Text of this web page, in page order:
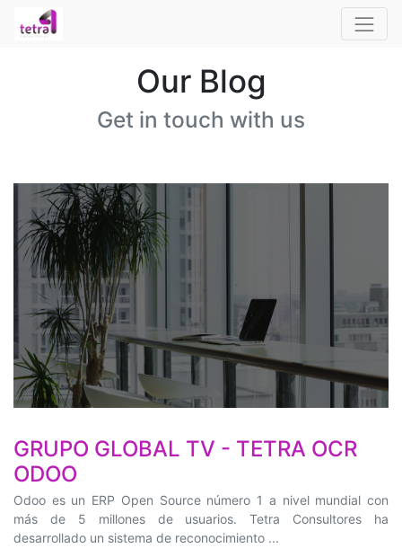
Our Blog
Get in touch with us
GRUPO GLOBAL TV - TETRA OCR
ODOO
Odoo es un ERP Open Source número 1 a nivel mundial con
más de 5 millones de usuarios. Tetra Consultores ha
desarrollado un sistema de reconocimiento ...